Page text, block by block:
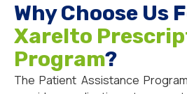
Why Choose Us
Xarelto
Program?
The Patient Assistance